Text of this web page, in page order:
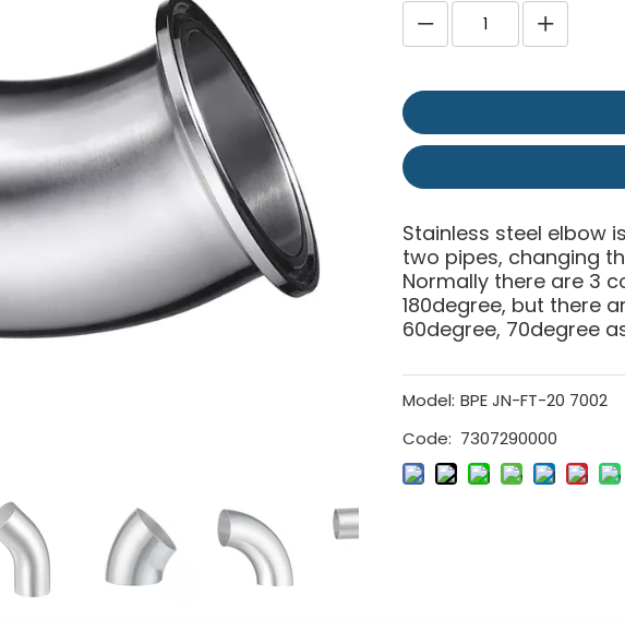
Stainless steel elbow
two pipes, changing
Normally there are 3
180degree, but there
60degree, 70degree
Model: BPE JN-FT-20 7002
Code: 7307290000